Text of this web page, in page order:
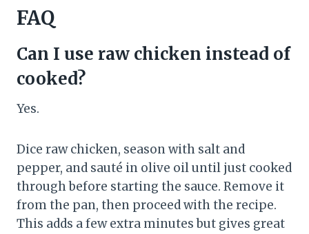
FAQ
Can I use raw chicken instead of
cooked?
Yes.
Dice raw chicken, season with salt and
pepper, and sauté in olive oil until just cooked
through before starting the sauce. Remove it
from the pan, then proceed with the recipe.
This adds a few extra minutes but gives great